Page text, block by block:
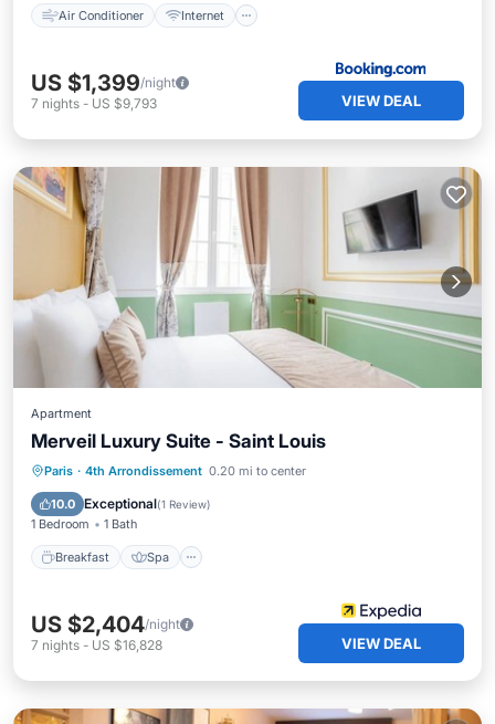
Air Conditioner Internet
US $1,399/night
7 nights - US $9,793 VIEW DEAL
Apartment
Merveil Luxury Suite - Saint Louis
Paris · 4th Arrondissement 0.20 mi to center
10.0 Exceptional(1 Review)
1 Bedroom 1 Bath
Breakfast Spa
Breakfast Spa
Kitchen
Internet
US $2,404/night
7 nights - US $16,828 VIEW DEAL